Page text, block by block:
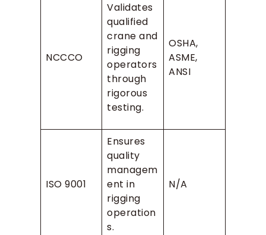
NCCCO
Validates
qualified
crane and
rigging
operators
through
rigorous
testing.
OSHA,
ASME,
ANSI
ISO 9001
Ensures
quality
managem
ent in
rigging
operation
s.
N/A